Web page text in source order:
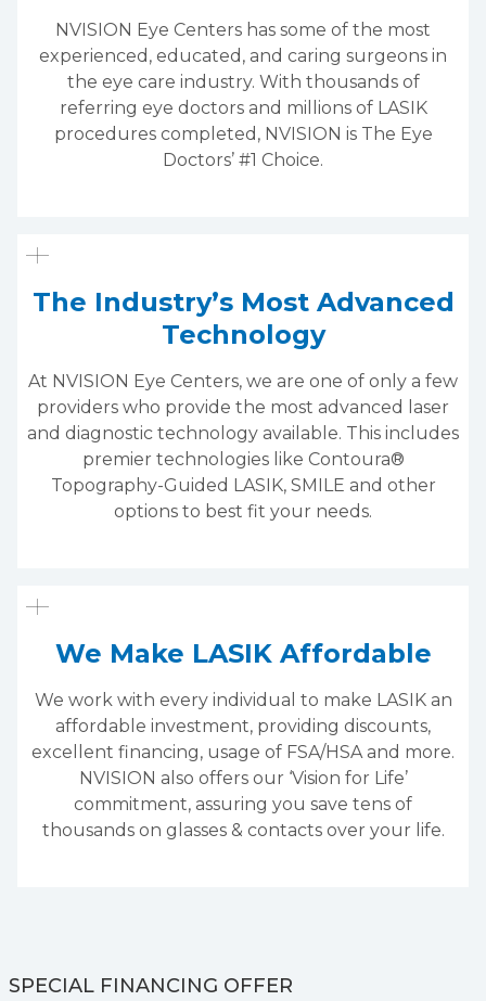
NVISION Eye Centers has some of the most
experienced, educated, and caring surgeons in
the eye care industry. With thousands of
referring eye doctors and millions of LASIK
procedures completed, NVISION is The Eye
Doctors’ #1 Choice.
The Industry’s Most Advanced
Technology
At NVISION Eye Centers, we are one of only a few
providers who provide the most advanced laser
and diagnostic technology available. This includes
premier technologies like Contoura®
Topography-Guided LASIK, SMILE and other
options to best fit your needs.
We Make LASIK Affordable
We work with every individual to make LASIK an
affordable investment, providing discounts,
excellent financing, usage of FSA/HSA and more.
NVISION also offers our ‘Vision for Life’
commitment, assuring you save tens of
thousands on glasses & contacts over your life.
SPECIAL FINANCING OFFER